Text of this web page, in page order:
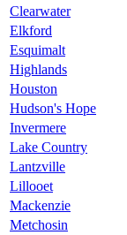
Clearwater
Elkford
Esquimalt
Highlands
Houston
Hudson's Hope
Invermere
Lake Country
Lantzville
Lillooet
Mackenzie
Metchosin